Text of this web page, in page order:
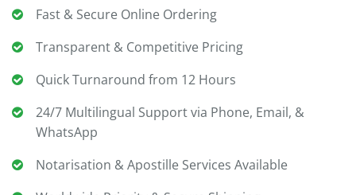
Fast & Secure Online Ordering
Transparent & Competitive Pricing
Quick Turnaround from 12 Hours
24/7 Multilingual Support via Phone, Email, &
WhatsApp
Notarisation & Apostille Services Available